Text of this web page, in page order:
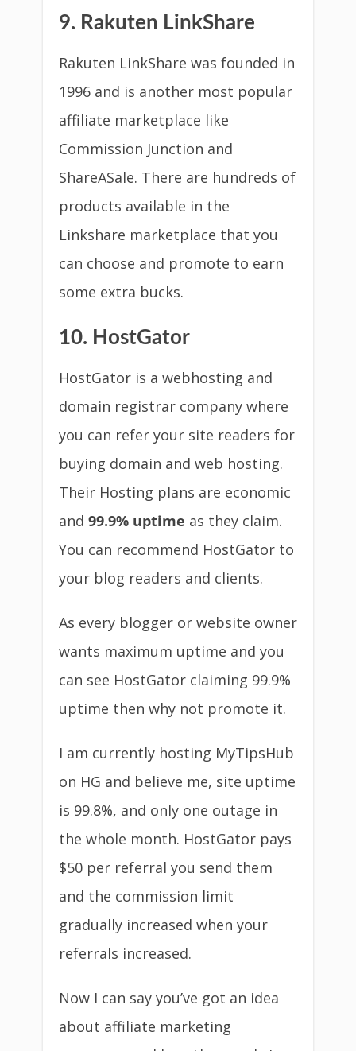
9. Rakuten LinkShare
Rakuten LinkShare was founded in
1996 and is another most popular
affiliate marketplace like
Commission Junction and
ShareASale. There are hundreds of
products available in the
Linkshare marketplace that you
can choose and promote to earn
some extra bucks.
10. HostGator
HostGator is a webhosting and
domain registrar company where
you can refer your site readers for
buying domain and web hosting.
Their Hosting plans are economic
and 99.9% uptime as they claim.
You can recommend HostGator to
your blog readers and clients.
As every blogger or website owner
wants maximum uptime and you
can see HostGator claiming 99.9%
uptime then why not promote it.
I am currently hosting MyTipsHub
on HG and believe me, site uptime
is 99.8%, and only one outage in
the whole month. HostGator pays
$50 per referral you send them
and the commission limit
gradually increased when your
referrals increased.
Now I can say you’ve got an idea
about affiliate marketing